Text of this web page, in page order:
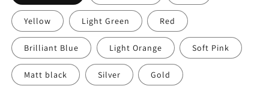
Yellow Light Green Red
Brilliant Blue Light Orange Soft Pink
Matt black Silver Gold